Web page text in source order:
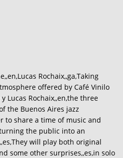
Rochaix,,ga,Taking
offered by Café Vinilo
Lucas Rochaix,,en,the three
the Buenos Aires jazz
to share a time of music and
the public into an
will play both original
some other surprises,,es,in solo